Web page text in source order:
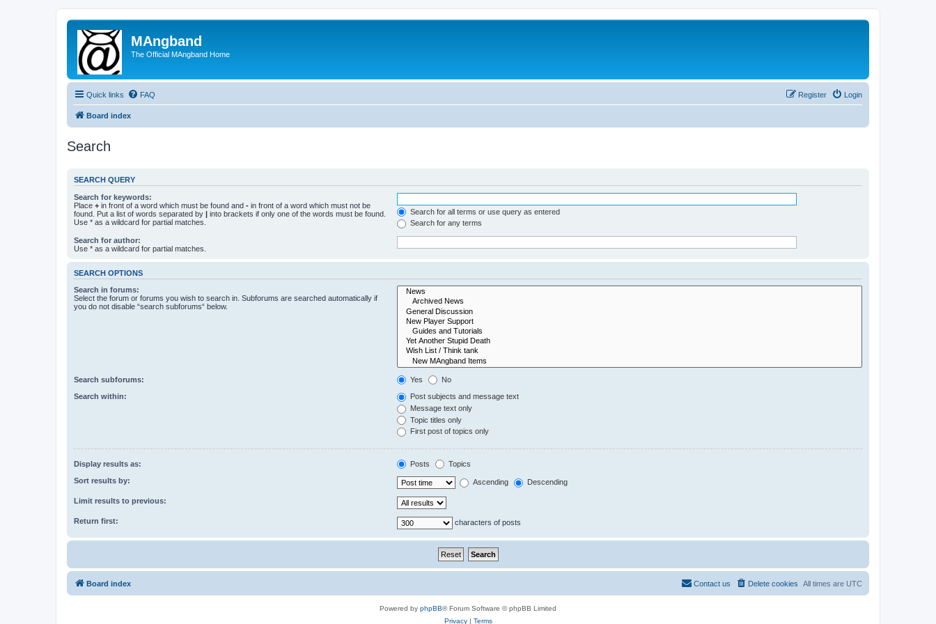
MAngband
The Official MAngband Home
Quick links FAQ Login
Register
Board index
Search
SEARCH QUERY
Search for keywords:
Place + in front of a word which must be found and - in front of a word which must not be
found. Put a list of words separated by | into brackets if only one of the words must be found.
Use * as a wildcard for partial matches.
Search for all terms or use query as entered
Search for any terms
Search for author:
Use * as a wildcard for partial matches.
SEARCH OPTIONS
Search in forums:
Select the forum or forums you wish to search in. Subforums are searched automatically if
you do not disable “search subforums“ below.
Search subforums: Yes No
Search within:
Post subjects and message text
Message text only
Topic titles only
First post of topics only
Display results as: Posts Topics
Sort results by: Ascending Descending
Limit results to previous:
Return first: characters of posts
Board index All times are UTC
Delete cookies
Contact us
Powered by phpBB® Forum Software © phpBB Limited
Privacy| Terms